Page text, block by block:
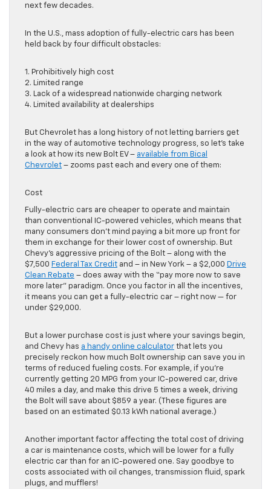
next few decades.
In the U.S., mass adoption of fully-electric cars has been
held back by four difficult obstacles:
1. Prohibitively high cost
2. Limited range
3. Lack of a widespread nationwide charging network
4. Limited availability at dealerships
But Chevrolet has a long history of not letting barriers get
in the way of automotive technology progress, so let’s take
a look at how its new Bolt EV – available from Bical
Chevrolet – zooms past each and every one of them:
Cost
Fully-electric cars are cheaper to operate and maintain
than conventional IC-powered vehicles, which means that
many consumers don’t mind paying a bit more up front for
them in exchange for their lower cost of ownership. But
Chevy’s aggressive pricing of the Bolt – along with the
$7,500 Federal Tax Credit and – in New York – a $2,000 Drive
Clean Rebate – does away with the “pay more now to save
more later” paradigm. Once you factor in all the incentives,
it means you can get a fully-electric car – right now — for
under $29,000.
But a lower purchase cost is just where your savings begin,
and Chevy has a handy online calculator that lets you
precisely reckon how much Bolt ownership can save you in
terms of reduced fueling costs. For example, if you’re
currently getting 20 MPG from your IC-powered car, drive
40 miles a day, and make this drive 5 times a week, driving
the Bolt will save about $859 a year. (These figures are
based on an estimated $0.13 kWh national average.)
Another important factor affecting the total cost of driving
a car is maintenance costs, which will be lower for a fully
electric car than for an IC-powered one. Say goodbye to
costs associated with oil changes, transmission fluid, spark
plugs, and mufflers!